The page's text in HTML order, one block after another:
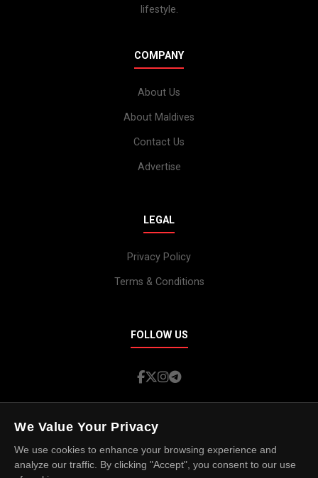
lifestyle.
COMPANY
About Us
About Maldives
Contact Us
Advertise
LEGAL
Privacy Policy
Terms & Conditions
FOLLOW US
© 2026 Island Spotlight. All rights reserved.
We Value Your Privacy
We use cookies to enhance your browsing experience and
analyze our traffic. By clicking "Accept", you consent to our use